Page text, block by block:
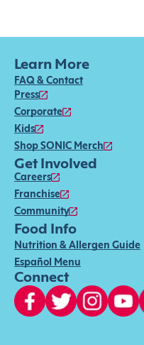
Learn More
FAQ & Contact
Press
Corporate
Kids
Shop SONIC Merch
Get Involved
Careers
Franchise
Community
Food Info
Nutrition & Allergen Guide
Español Menu
Connect